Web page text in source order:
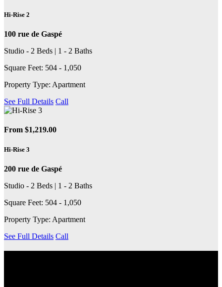
Hi-Rise 2
100 rue de Gaspé
Studio - 2 Beds | 1 - 2 Baths
Square Feet: 504 - 1,050
Property Type: Apartment
See Full Details Call
From $1,219.00
Hi-Rise 3
200 rue de Gaspé
Studio - 2 Beds | 1 - 2 Baths
Square Feet: 504 - 1,050
Property Type: Apartment
See Full Details Call